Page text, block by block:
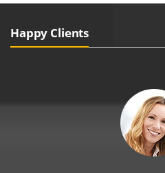
Happy Clients